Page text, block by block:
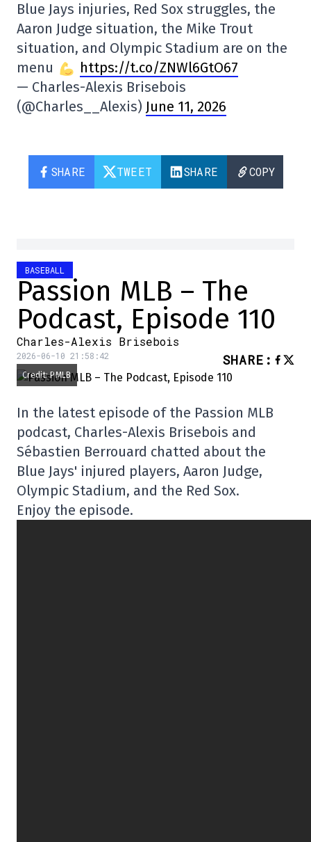
Blue Jays injuries, Red Sox struggles, the
Aaron Judge situation, the Mike Trout
situation, and Olympic Stadium are on the
menu
https://t.co/ZNWl6GtO67
— Charles-Alexis Brisebois
(@Charles__Alexis) June 11, 2026
SHARE TWEET SHARE COPY
BASEBALL
Passion MLB – The
Podcast, Episode 110
Charles-Alexis Brisebois
2026-06-10 21:58:42 SHARE :
Credit: PMLB
In the latest episode of the Passion MLB
podcast, Charles-Alexis Brisebois and
Sébastien Berrouard chatted about the
Blue Jays' injured players, Aaron Judge,
Olympic Stadium, and the Red Sox.
Enjoy the episode.